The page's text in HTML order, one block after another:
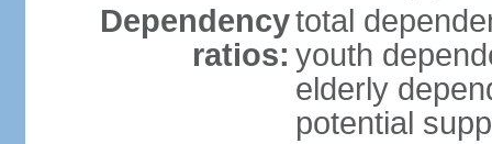
Dependency
ratios:
total
youth
elderly
potential